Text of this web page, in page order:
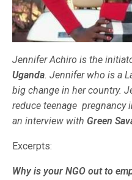
Jennifer Achiro is the
Uganda. Jennifer who is a
big change in her country.
reduce teenage pregnancy
an interview with Green
Excerpts:
Why is your NGO out to